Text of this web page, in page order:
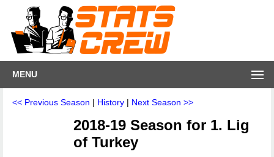
MENU
<< Previous Season | History | Next Season >>
2018-19 Season for 1. Lig
of Turkey